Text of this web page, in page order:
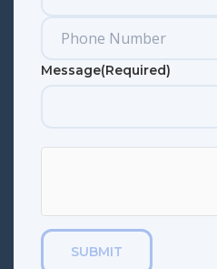
Message(Required)